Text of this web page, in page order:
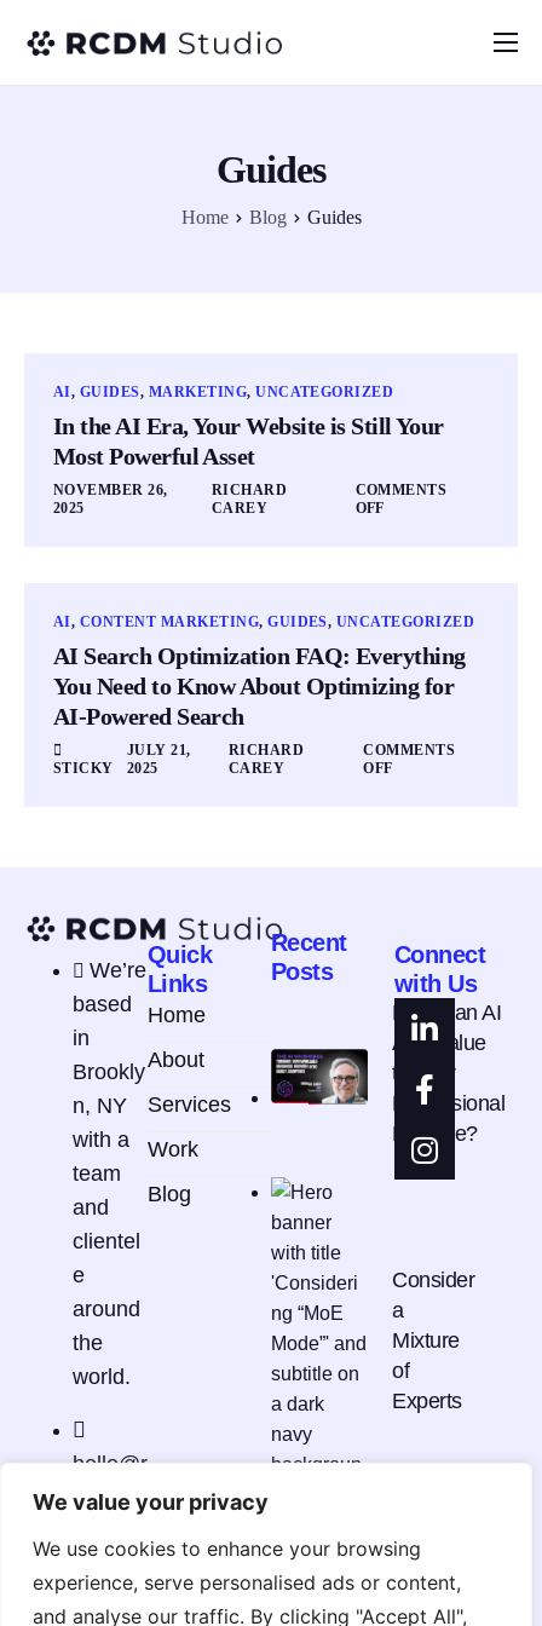
We value your privacy
We use cookies to enhance your browsing
experience, serve personalised ads or content,
and analyse our traffic. By clicking "Accept All",
Home
Guides
Home Blog Guides
AI, GUIDES, MARKETING,UNCATEGORIZED
In the AI Era, Your Website is Still Your
Most Powerful Asset
NOVEMBER 26,
2025
RICHARD
CAREY
COMMENTS
OFF
AI, CONTENT MARKETING,GUIDES, UNCATEGORIZED
AI Search Optimization FAQ: Everything
You Need to Know About Optimizing for
AI-Powered Search
STICKY
JULY 21,
2025
RICHARD
CAREY
COMMENTS
OFF
We’re
based
in
Brookly
n, NY
with a
team
and
clientel
e
around
the
world.
hello@r
cdmstu
Quick
Links
Home
About
Services
Work
Blog
Recent
Posts
How Can AI
Add Value
to Your
Professional
Practice?
Consider
a
Mixture
of
Experts
It's
Not
Just
Connect
with Us